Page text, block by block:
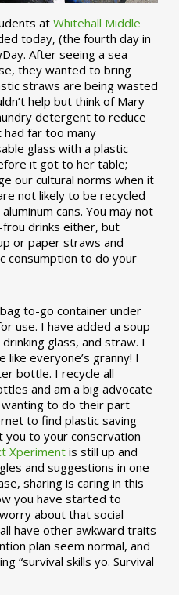
atWhitehall Middle
today, (the fourth day in
After seeing a sea
they wanted to bring
straws are being wasted
help but think of Mary
detergent to reduce
far too many
glass with a plastic
it got to her table;
our cultural norms when it
not likely to be recycled
cans. You may not
drinks either, but
or paper straws and
consumption to do your
to-go container under
use. I have added a soup
glass, and straw. I
everyone’s granny! I
bottle. I recycle all
and am a big advocate
to do their part
to find plastic saving
you to your conservation
Xperimentis still up and
and suggestions in one
sharing is caring in this
you have started to
about that social
have other awkward traits
plan seem normal, and
“survival skills yo. Survival